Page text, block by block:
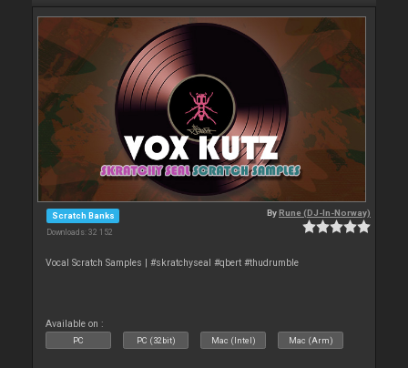
Scratch Banks
Downloads: 32 152
ByRune (DJ-In-Norway)
Vocal Scratch Samples | #skratchyseal #qbert #thudrumble
Available on :
PC PC (32bit) Mac (Intel) Mac (Arm)